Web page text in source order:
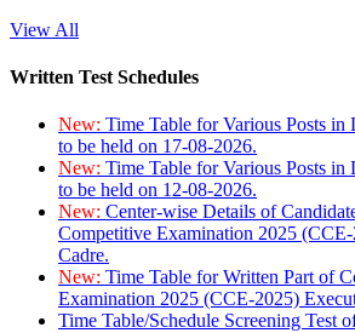
View All
Written Test Schedules
New: Time Table for Various Posts in
to be held on 17-08-2026.
New: Time Table for Various Posts in
to be held on 12-08-2026.
New: Center-wise Details of
Competitive Examination 2025
Cadre.
New: Time Table for Written Part of
Examination 2025 (CCE-2025)
Time Table/Schedule Screening Test